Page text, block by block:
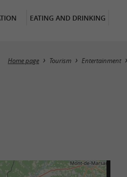
EATING AND DRINKING
Home page Tourism Entertainment